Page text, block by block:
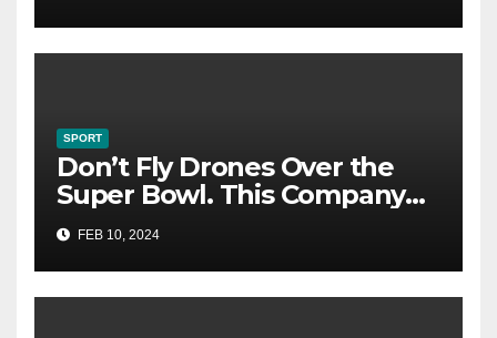
SPORT
Don’t Fly Drones Over the
Super Bowl. This Company
Could Catch You
FEB 10, 2024